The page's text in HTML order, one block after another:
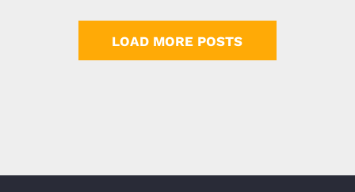
LOAD MORE POSTS